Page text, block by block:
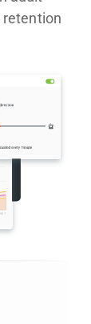
retention